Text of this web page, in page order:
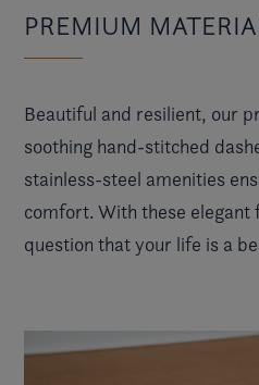
PREMIUM
Beautiful and resilient, our
soothing hand-stitched
stainless-steel amenities
comfort. With these elegant
question that your life is a